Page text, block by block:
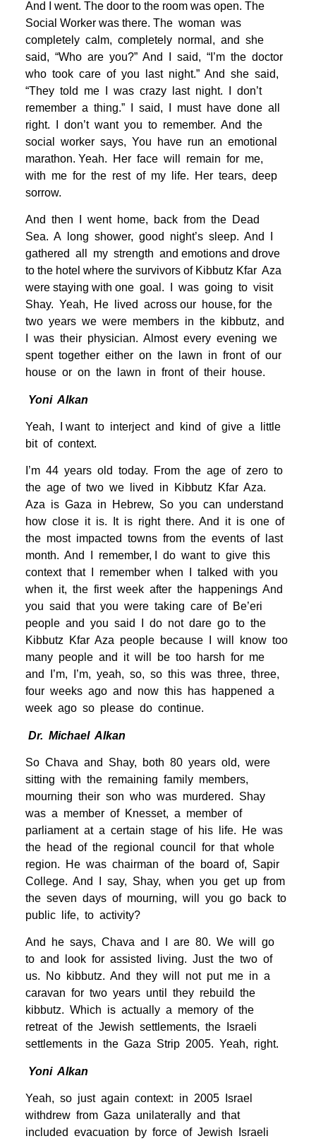
And I went. The door to the room was open. The
Social Worker was there. The woman was
completely calm, completely normal, and she
said, “Who are you?” And I said, “I’m the doctor
who took care of you last night.” And she said,
“They told me I was crazy last night. I don’t
remember a thing.” I said, I must have done all
right. I don’t want you to remember. And the
social worker says, You have run an emotional
marathon. Yeah. Her face will remain for me,
with me for the rest of my life. Her tears, deep
sorrow.
And then I went home, back from the Dead
Sea. A long shower, good night’s sleep. And I
gathered all my strength and emotions and drove
to the hotel where the survivors of Kibbutz Kfar Aza
were staying with one goal. I was going to visit
Shay. Yeah, He lived across our house, for the
two years we were members in the kibbutz, and
I was their physician. Almost every evening we
spent together either on the lawn in front of our
house or on the lawn in front of their house.
Yoni Alkan
Yeah, I want to interject and kind of give a little
bit of context.
I’m 44 years old today. From the age of zero to
the age of two we lived in Kibbutz Kfar Aza.
Aza is Gaza in Hebrew, So you can understand
how close it is. It is right there. And it is one of
the most impacted towns from the events of last
month. And I remember, I do want to give this
context that I remember when I talked with you
when it, the first week after the happenings And
you said that you were taking care of Be’eri
people and you said I do not dare go to the
Kibbutz Kfar Aza people because I will know too
many people and it will be too harsh for me
and I’m, I’m, yeah, so, so this was three, three,
four weeks ago and now this has happened a
week ago so please do continue.
Dr. Michael Alkan
So Chava and Shay, both 80 years old, were
sitting with the remaining family members,
mourning their son who was murdered. Shay
was a member of Knesset, a member of
parliament at a certain stage of his life. He was
the head of the regional council for that whole
region. He was chairman of the board of, Sapir
College. And I say, Shay, when you get up from
the seven days of mourning, will you go back to
public life, to activity?
And he says, Chava and I are 80. We will go
to and look for assisted living. Just the two of
us. No kibbutz. And they will not put me in a
caravan for two years until they rebuild the
kibbutz. Which is actually a memory of the
retreat of the Jewish settlements, the Israeli
settlements in the Gaza Strip 2005. Yeah, right.
Yoni Alkan
Yeah, so just again context: in 2005 Israel
withdrew from Gaza unilaterally and that
included evacuation by force of Jewish Israeli